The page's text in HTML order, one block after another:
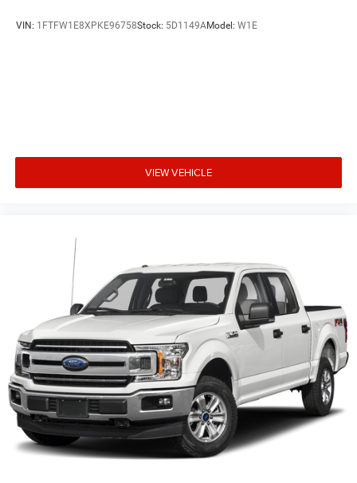
VIN: 1FTFW1E8XPKE96758Stock: 5D1149AModel: W1E
VIEW VEHICLE